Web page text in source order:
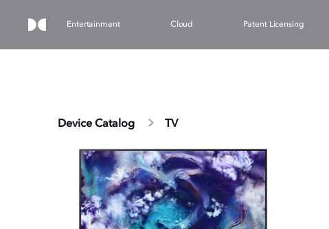
Entertainment Cloud Patent Licensing
Device Catalog TV